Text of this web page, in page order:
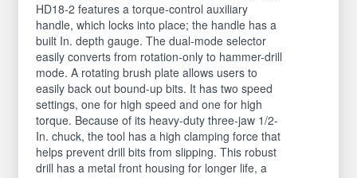
HD18-2 features a torque-control auxiliary
handle, which locks into place; the handle has a
built In. depth gauge. The dual-mode selector
easily converts from rotation-only to hammer-drill
mode. A rotating brush plate allows users to
easily back out bound-up bits. It has two speed
settings, one for high speed and one for high
torque. Because of its heavy-duty three-jaw 1/2-
In. chuck, the tool has a high clamping force that
helps prevent drill bits from slipping. This robust
drill has a metal front housing for longer life, a